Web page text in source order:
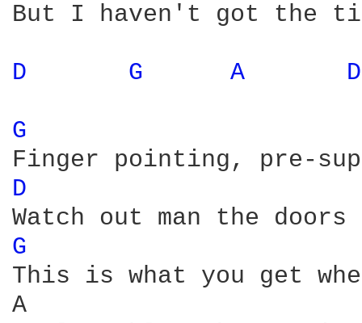
But I haven't got the
D G A
G
D
G
This is what you get
A